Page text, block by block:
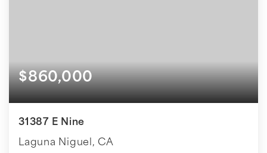
$860,000
31387 E Nine
Laguna Niguel, CA